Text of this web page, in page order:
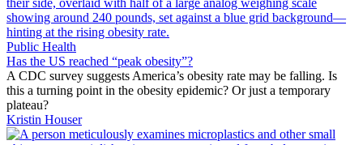
Public Health
Has the US reached “peak obesity”?
A CDC survey suggests America’s obesity rate may be falling. Is
this a turning point in the obesity epidemic? Or just a temporary
plateau?
Kristin Houser